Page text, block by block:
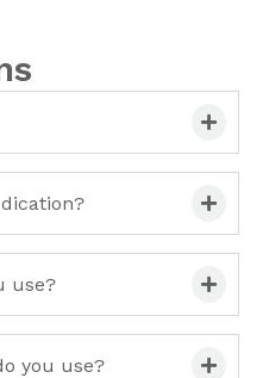
use?
you use?